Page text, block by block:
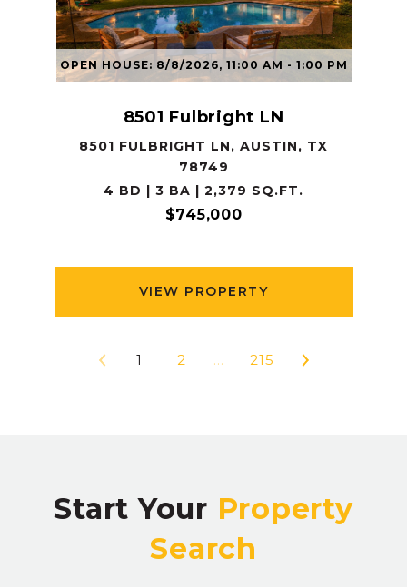
OPEN HOUSE: 8/8/2026, 11:00 AM - 1:00 PM
8501 Fulbright LN
8501 FULBRIGHT LN, AUSTIN, TX
78749
4 BD | 3 BA | 2,379 SQ.FT.
$745,000
VIEW PROPERTY
1 2 … 215
Start Your Property
Search